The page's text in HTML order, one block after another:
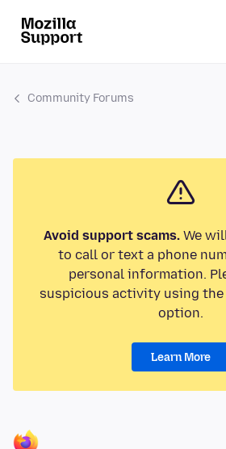
Community Forums
Avoid support scams.We
to call or text a phone
personal information.
suspicious activity using the
option.
Learn More